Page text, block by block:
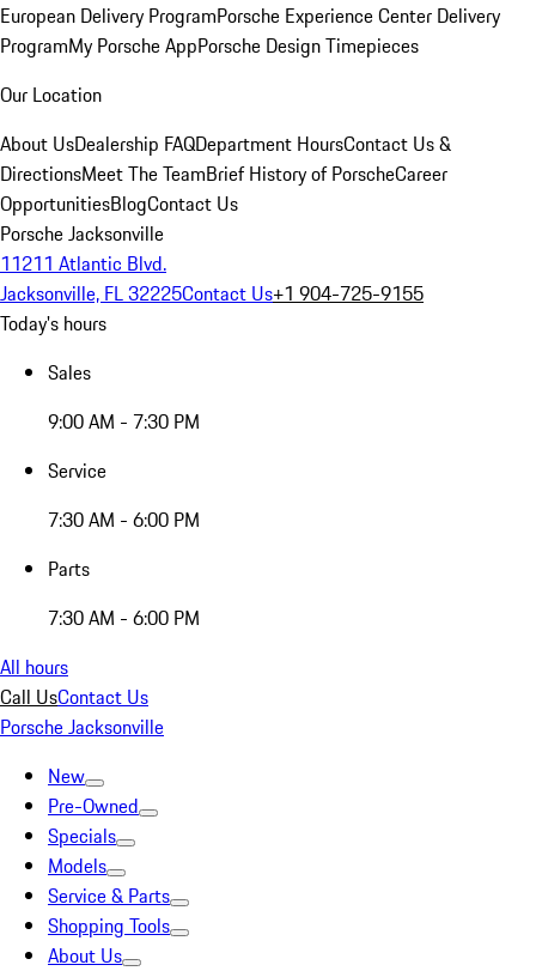
European Delivery ProgramPorsche Experience Center Delivery
ProgramMy Porsche AppPorsche Design Timepieces
Our Location
About UsDealership FAQDepartment HoursContact Us &
DirectionsMeet The TeamBrief History of PorscheCareer
OpportunitiesBlogContact Us
Porsche Jacksonville
11211 Atlantic Blvd.
Jacksonville, FL 32225Contact Us+1 904-725-9155
Today's hours
Sales
9:00 AM - 7:30 PM
Service
7:30 AM - 6:00 PM
Parts
7:30 AM - 6:00 PM
All hours
Call UsContact Us
Porsche Jacksonville
New
Pre-Owned
Specials
Models
Service & Parts
Shopping Tools
About Us